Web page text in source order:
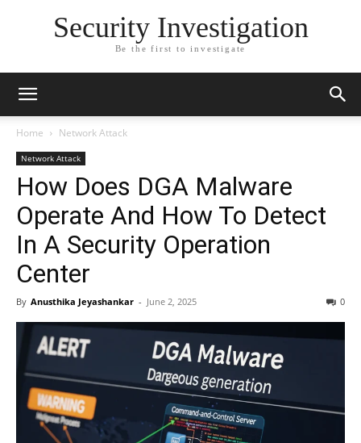
Security Investigation
Be the first to investigate
Home Network Attack
Network Attack
How Does DGA Malware
Operate And How To Detect
In A Security Operation
Center
By Anusthika Jeyashankar - June 2, 2025 0